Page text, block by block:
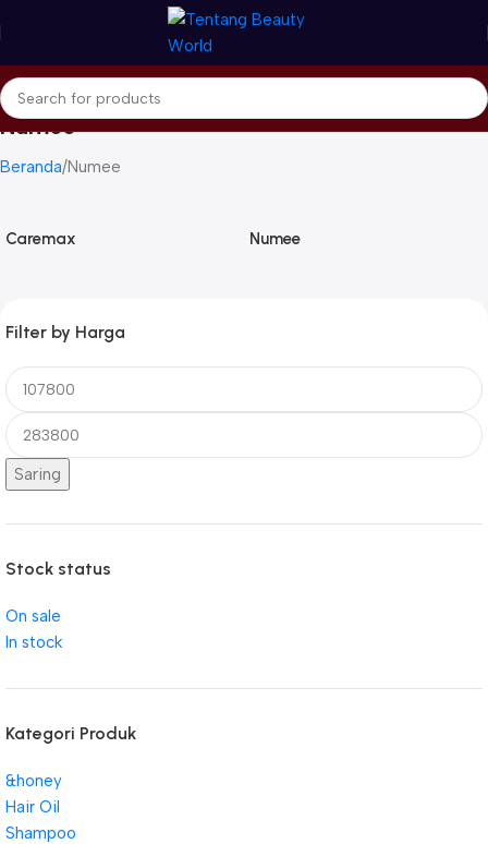
Numee
Beranda Numee
Caremax Numee
Filter by Harga
Saring
Stock status
On sale
In stock
Kategori Produk
&honey
Hair Oil
Shampoo